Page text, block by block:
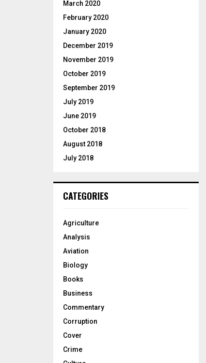
March 2020
February 2020
January 2020
December 2019
November 2019
October 2019
September 2019
July 2019
June 2019
October 2018
August 2018
July 2018
CATEGORIES
Agriculture
Analysis
Aviation
Biology
Books
Business
Commentary
Corruption
Cover
Crime